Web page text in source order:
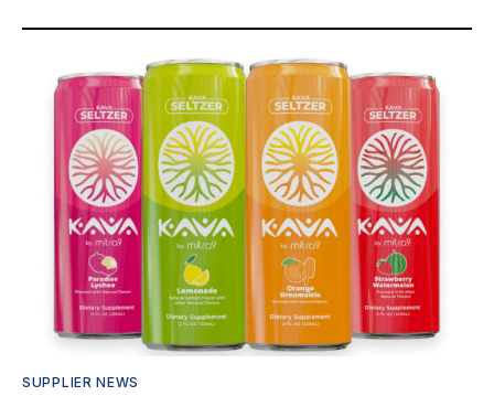
SUPPLIER NEWS